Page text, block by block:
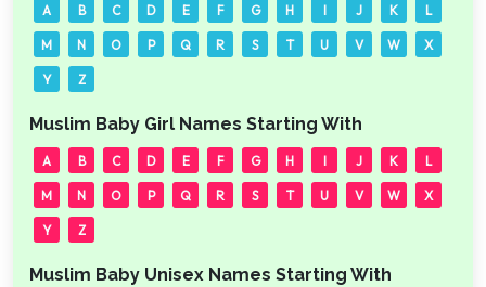
A B C D E F G H I J K L
M N O P Q R S T U V W X
Y Z
Muslim Baby Girl Names Starting With
A B C D E F G H I J K L
M N O P Q R S T U V W X
Y Z
Muslim Baby Unisex Names Starting With